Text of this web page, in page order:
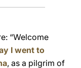
“Welcome
I went to
, as a pilgrim of